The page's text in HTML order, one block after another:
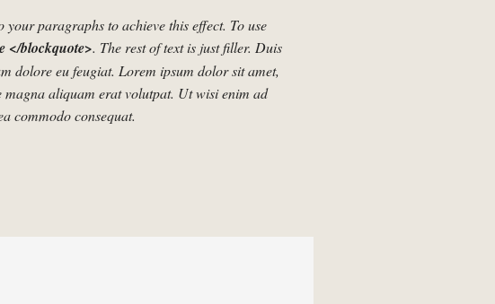
paragraphs to achieve this effect. To use
</blockquote>. The rest of text is just filler. Duis
dolore eu feugiat. Lorem ipsum dolor sit amet,
aliquam erat volutpat. Ut wisi enim ad
commodo consequat.